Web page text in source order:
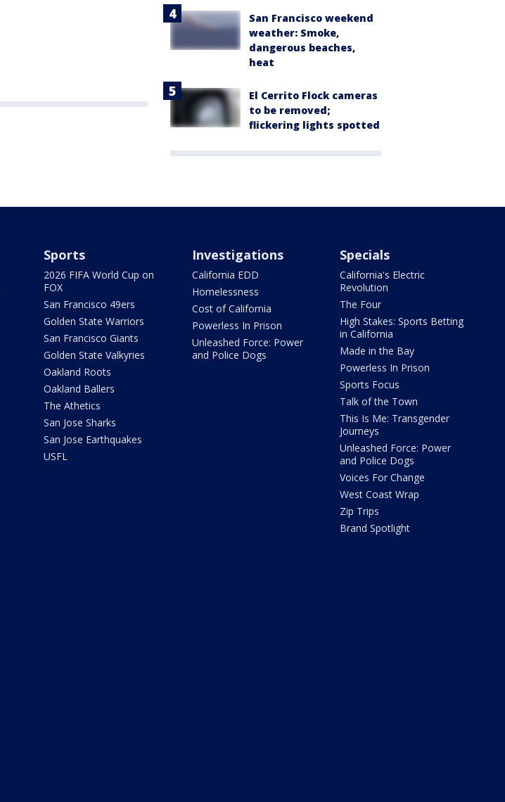
San Francisco weekend
weather: Smoke,
dangerous beaches,
heat
El Cerrito Flock cameras
to be removed;
flickering lights spotted
Sports
2026 FIFA World Cup on
FOX
San Francisco 49ers
Golden State Warriors
San Francisco Giants
Golden State Valkyries
Oakland Roots
Oakland Ballers
The Athetics
San Jose Sharks
San Jose Earthquakes
USFL
Investigations
California EDD
Homelessness
Cost of California
Powerless In Prison
Unleashed Force: Power
and Police Dogs
Specials
California's Electric
Revolution
The Four
High Stakes: Sports Betting
in California
Made in the Bay
Powerless In Prison
Sports Focus
Talk of the Town
This Is Me: Transgender
Journeys
Unleashed Force: Power
and Police Dogs
Voices For Change
West Coast Wrap
Zip Trips
Brand Spotlight